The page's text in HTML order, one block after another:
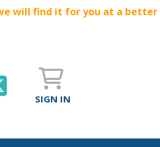
will find it for you at a better
SIGN IN